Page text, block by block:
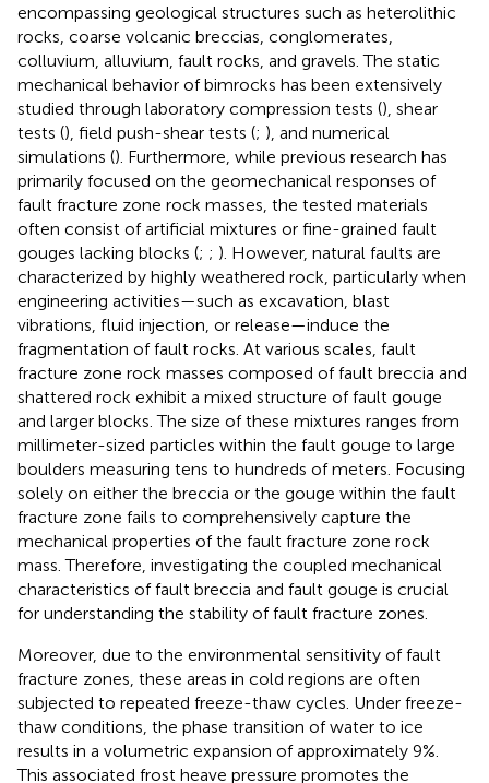
encompassing geological structures such as heterolithic
rocks, coarse volcanic breccias, conglomerates,
colluvium, alluvium, fault rocks, and gravels. The static
mechanical behavior of bimrocks has been extensively
studied through laboratory compression tests (), shear
tests (), field push-shear tests (; ), and numerical
simulations (). Furthermore, while previous research has
primarily focused on the geomechanical responses of
fault fracture zone rock masses, the tested materials
often consist of artificial mixtures or fine-grained fault
gouges lacking blocks (; ; ). However, natural faults are
characterized by highly weathered rock, particularly when
engineering activities—such as excavation, blast
vibrations, fluid injection, or release—induce the
fragmentation of fault rocks. At various scales, fault
fracture zone rock masses composed of fault breccia and
shattered rock exhibit a mixed structure of fault gouge
and larger blocks. The size of these mixtures ranges from
millimeter-sized particles within the fault gouge to large
boulders measuring tens to hundreds of meters. Focusing
solely on either the breccia or the gouge within the fault
fracture zone fails to comprehensively capture the
mechanical properties of the fault fracture zone rock
mass. Therefore, investigating the coupled mechanical
characteristics of fault breccia and fault gouge is crucial
for understanding the stability of fault fracture zones.
Moreover, due to the environmental sensitivity of fault
fracture zones, these areas in cold regions are often
subjected to repeated freeze-thaw cycles. Under freeze-
thaw conditions, the phase transition of water to ice
results in a volumetric expansion of approximately 9%.
This associated frost heave pressure promotes the